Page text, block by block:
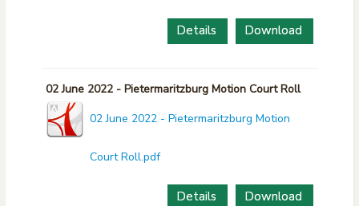
Download
Details
02 June 2022 - Pietermaritzburg Motion Court Roll
02 June 2022 - Pietermaritzburg Motion
Court Roll.pdf
Download
Details